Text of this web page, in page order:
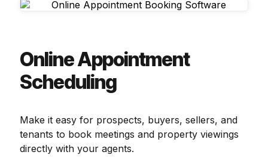
Online Appointment
Scheduling
Make it easy for prospects, buyers, sellers, and
tenants to book meetings and property viewings
directly with your agents.